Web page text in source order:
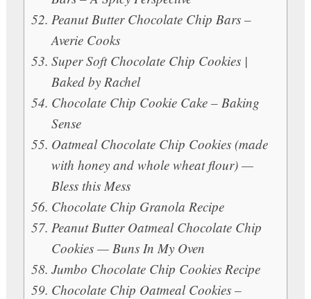
Peanut Butter Chocolate Chip Bars –
Averie Cooks
Super Soft Chocolate Chip Cookies |
Baked by Rachel
Chocolate Chip Cookie Cake – Baking
Sense
Oatmeal Chocolate Chip Cookies (made
with honey and whole wheat flour) —
Bless this Mess
Chocolate Chip Granola Recipe
Peanut Butter Oatmeal Chocolate Chip
Cookies — Buns In My Oven
Jumbo Chocolate Chip Cookies Recipe
Chocolate Chip Oatmeal Cookies –